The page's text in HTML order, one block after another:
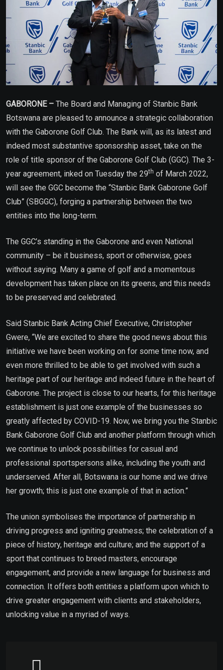
GABORONE – The Board and Managing of Stanbic Bank
Botswana are pleased to announce a strategic collaboration
with the Gaborone Golf Club. The Bank will, as its latest and
indeed most substantive sponsorship asset, take on the
role of title sponsor of the Gaborone Golf Club (GGC). The 3-
year agreement, inked on Tuesday the 29th of March 2022,
will see the GGC become the “Stanbic Bank Gaborone Golf
Club” (SBGGC), forging a partnership between the two
entities into the long-term.
The GGC’s standing in the Gaborone and even National
community – be it business, sport or otherwise, goes
without saying. Many a game of golf and a momentous
development has taken place on its greens, and this needs
to be preserved and celebrated.
Said Stanbic Bank Acting Chief Executive, Christopher
Gwere, “We are excited to share the good news about this
initiative we have been working on for some time now, and
even more thrilled to be able to get involved with such a
heritage part of our heritage and indeed future in the heart of
Gaborone. The project is close to our hearts, for this heritage
establishment is just one example of the businesses so
greatly affected by COVID-19. Now, we bring you the Stanbic
Bank Gaborone Golf Club and another platform through which
we continue to unlock possibilities for casual and
professional sportspersons alike, including the youth and
underserved. After all, Botswana is our home and we drive
her growth; this is just one example of that in action.”
The union symbolises the importance of partnership in
driving progress and igniting greatness; the celebration of a
piece of history, heritage and culture; and the support of a
sport that continues to breed masters, encourage
engagement, and provide a new language for business and
connection. It offers both entities a platform upon which to
drive greater engagement with clients and stakeholders,
unlocking value in a myriad of ways.